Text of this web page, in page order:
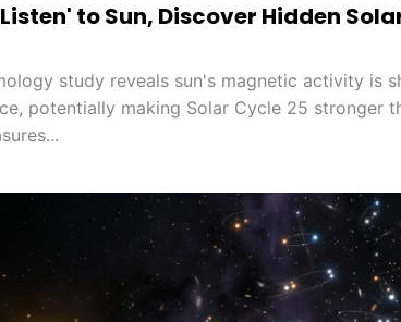
to Sun, Discover Hidden
study reveals sun's magnetic activity is
potentially making Solar Cycle 25 stronger